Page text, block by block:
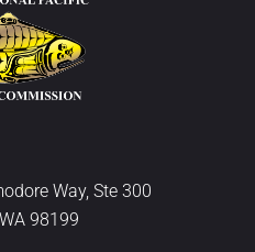
Way, Ste 300
98199